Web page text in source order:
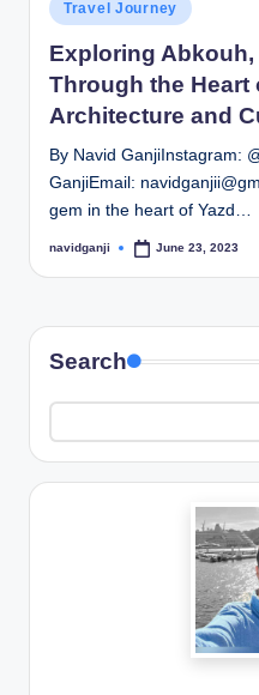
Posted
in
Travel Journey
Exploring
Through the Heart
Architecture and
By Navid GanjiInstagram:
GanjiEmail:
gem in the heart of Yazd…
Posted
navidganji June 23, 2023
Search